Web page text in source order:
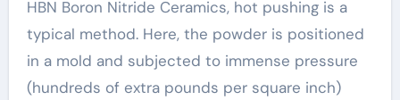
HBN Boron Nitride Ceramics, hot pushing is a
typical method. Here, the powder is positioned
in a mold and subjected to immense pressure
(hundreds of extra pounds per square inch)